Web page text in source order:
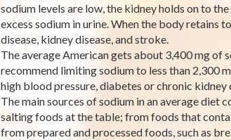
sodium levels are low, the kidney holds on to
excess sodium in urine. When the body retains
disease, kidney disease, and stroke.
The average American gets about 3,400 mg of
recommend limiting sodium to less than 2,300
high blood pressure, diabetes or chronic kidney
The main sources of sodium in an average
salting foods at the table; from foods that
from prepared and processed foods, such as